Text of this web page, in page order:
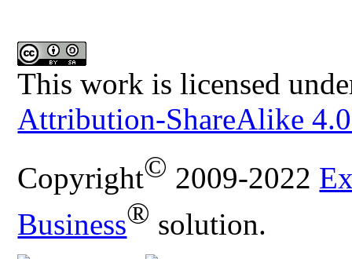
This work is licensed
Attribution-ShareAlike
Copyright© 2009-2022
Business® solution.